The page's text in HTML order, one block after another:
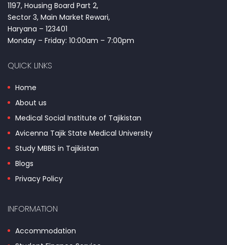
1197, Housing Board Part 2,
Sector 3, Main Market Rewari,
Haryana – 123401
Monday – Friday: 10:00am – 7:00pm
QUICK LINKS
Home
About us
Medical Social Institute of Tajikistan
Avicenna Tajik State Medical University
Study MBBS in Tajikistan
Blogs
Privacy Policy
INFORMATION
Accommodation